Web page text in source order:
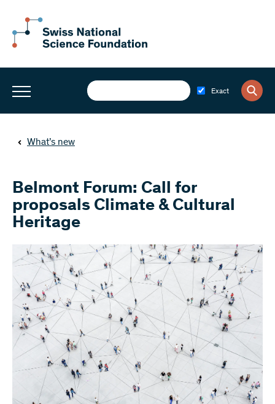
Exact
What’s new
Belmont Forum: Call for
proposals Climate & Cultural
Heritage